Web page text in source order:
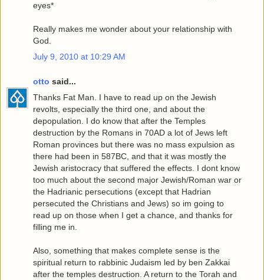
eyes*
Really makes me wonder about your relationship with
God.
July 9, 2010 at 10:29 AM
otto said...
Thanks Fat Man. I have to read up on the Jewish
revolts, especially the third one, and about the
depopulation. I do know that after the Temples
destruction by the Romans in 70AD a lot of Jews left
Roman provinces but there was no mass expulsion as
there had been in 587BC, and that it was mostly the
Jewish aristocracy that suffered the effects. I dont know
too much about the second major Jewish/Roman war or
the Hadrianic persecutions (except that Hadrian
persecuted the Christians and Jews) so im going to
read up on those when I get a chance, and thanks for
filling me in.
Also, something that makes complete sense is the
spiritual return to rabbinic Judaism led by ben Zakkai
after the temples destruction. A return to the Torah and